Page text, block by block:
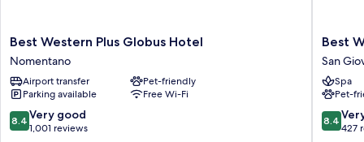
Best
Western
Plus
Globus
Hotel
Nomentano
Best Western Plus Globus Hotel
Nomentano
Airport transfer
Pet-friendly
Parking available
Free Wi-Fi
8.4
out
8.4 Very good
1,001 reviews
Best
Western
Hotel
San
Best
San
Spa
Pet-
8.4
out
8.4
427